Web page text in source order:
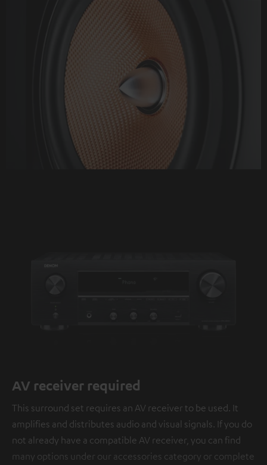
AV receiver required
This surround set requires an AV receiver to be used. It
amplifies and distributes audio and visual signals. If you do
not already have a compatible AV receiver, you can find
many options under our accessories category or complete